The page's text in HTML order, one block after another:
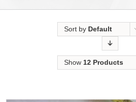
Sort by Default
Show 12 Products